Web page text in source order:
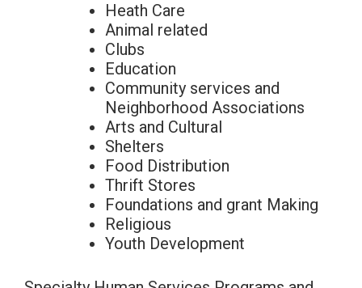
Heath Care
Animal related
Clubs
Education
Community services and
Neighborhood Associations
Arts and Cultural
Shelters
Food Distribution
Thrift Stores
Foundations and grant Making
Religious
Youth Development